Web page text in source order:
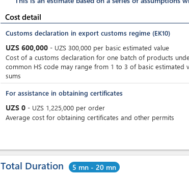
Cost detail
Customs declaration in export customs regime (EK10)
UZS 600,000 - UZS 300,000 per basic estimated value
Cost of a customs declaration for one batch of products
common HS code may range from 1 to 3 of basic estimated
sums
For assistance in obtaining certificates
UZS 0 - UZS 1,225,000 per order
Average cost for obtaining certificates and other permits
Total Duration 5 mn - 20 mn